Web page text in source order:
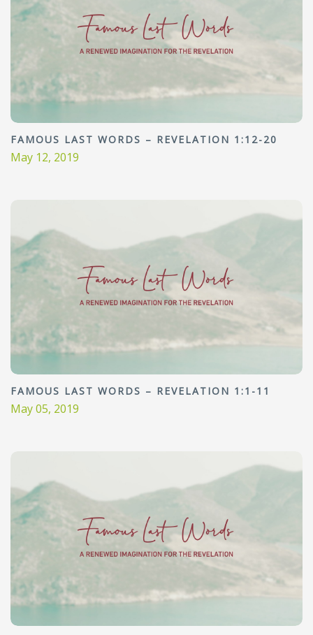
FAMOUS LAST WORDS – REVELATION 1:12-20
May 12, 2019
FAMOUS LAST WORDS – REVELATION 1:1-11
May 05, 2019